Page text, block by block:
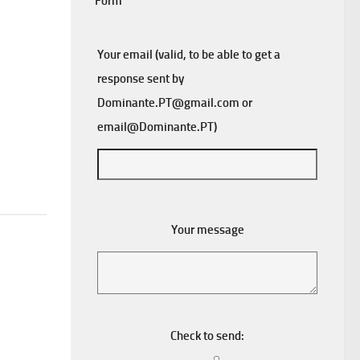
Your email (valid, to be able to get a
response sent by
Dominante.PT@gmail.com or
email@Dominante.PT)
Your message
Check to send: